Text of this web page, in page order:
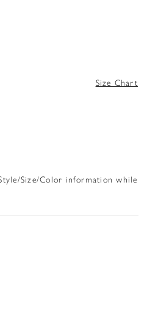
Size Chart
Size/Color information while